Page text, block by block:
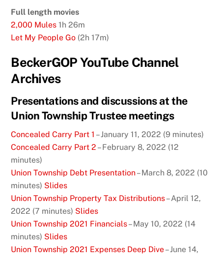
Full length movies
2,000 Mules 1h 26m
Let My People Go (2h 17m)
BeckerGOP YouTube Channel
Archives
Presentations and discussions at the
Union Township Trustee meetings
Concealed Carry Part 1 – January 11, 2022 (9 minutes)
Concealed Carry Part 2 – February 8, 2022 (12
minutes)
Union Township Debt Presentation– March 8, 2022 (10
minutes) Slides
Union Township Property Tax Distributions– April 12,
2022 (7 minutes) Slides
Union Township 2021 Financials– May 10, 2022 (14
minutes) Slides
Union Township 2021 Expenses Deep Dive– June 14,